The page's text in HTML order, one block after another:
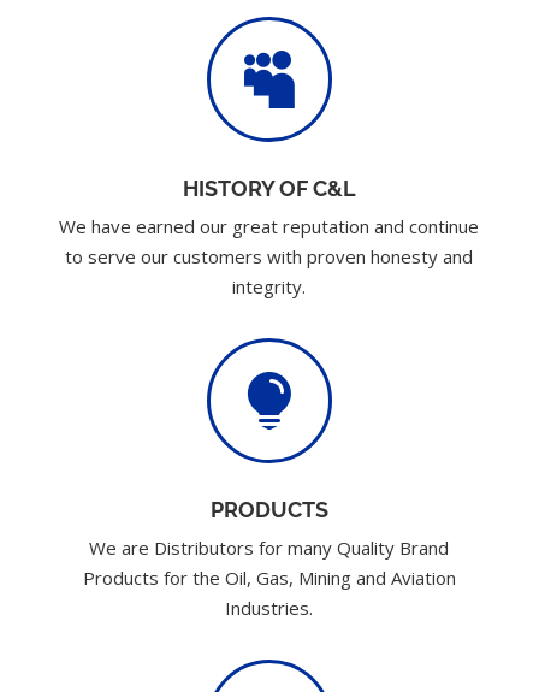

HISTORY OF C&L
We have earned our great reputation and continue
to serve our customers with proven honesty and
integrity.

PRODUCTS
We are Distributors for many Quality Brand
Products for the Oil, Gas, Mining and Aviation
Industries.